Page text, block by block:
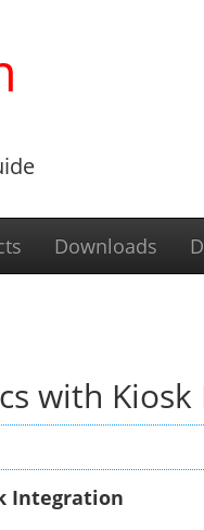
Downloads
with
Integration